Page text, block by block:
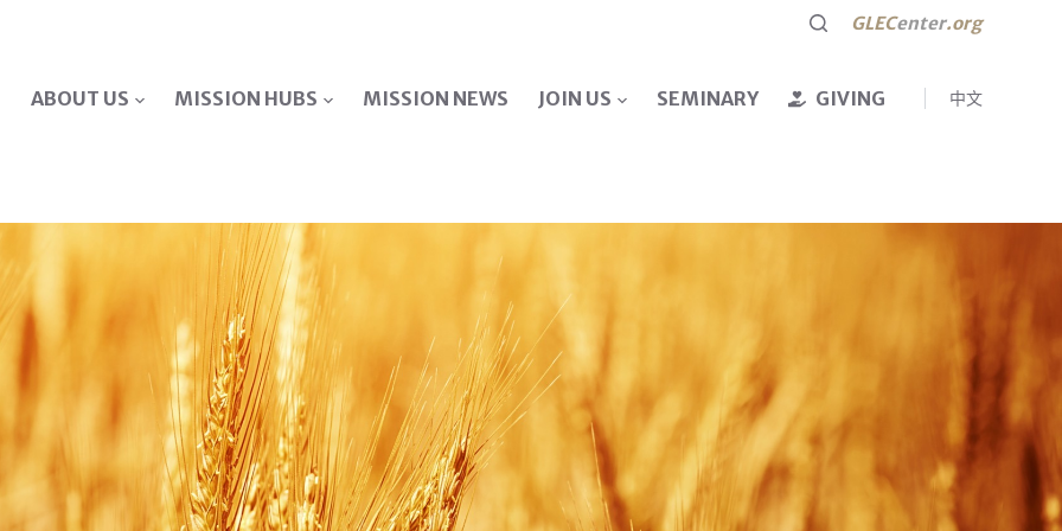
GLECenter.org
ABOUT US MISSION HUBS MISSION NEWS JOIN US SEMINARY GIVING 中文